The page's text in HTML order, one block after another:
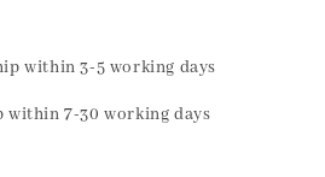
within 3-5 working days
within 7-30 working days